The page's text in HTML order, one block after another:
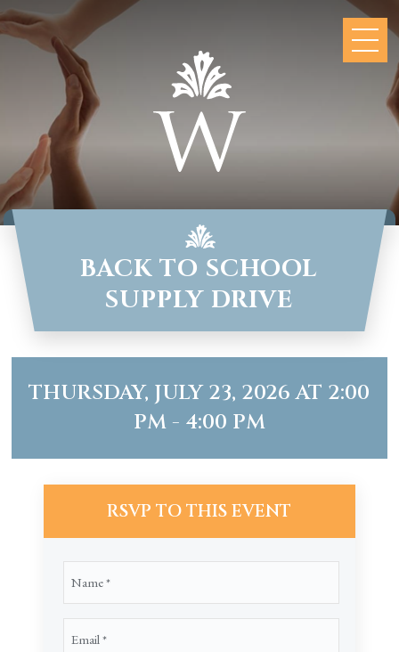
BACK TO SCHOOL
SUPPLY DRIVE
THURSDAY, JULY 23, 2026 AT 2:00
PM - 4:00 PM
RSVP TO THIS EVENT